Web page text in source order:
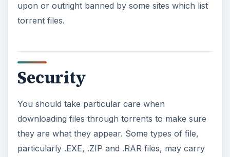
upon or outright banned by some sites which list
torrent files.
Security
You should take particular care when
downloading files through torrents to make sure
they are what they appear. Some types of file,
particularly .EXE, .ZIP and .RAR files, may carry